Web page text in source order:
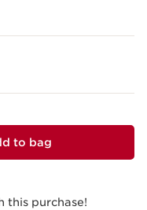
to bag
this purchase!